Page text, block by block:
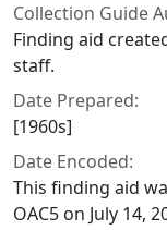
Collection Guide
Finding aid
staff.
Date Prepared:
[1960s]
Date Encoded:
This finding aid
OAC5 on July 14,